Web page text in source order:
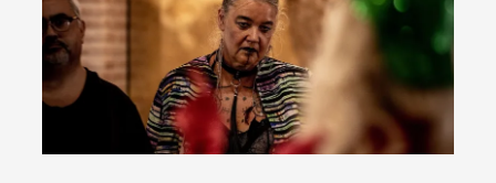
SOMA is a larp about intense human connection in a
hopeless world, about people finding each other i...
Read More...